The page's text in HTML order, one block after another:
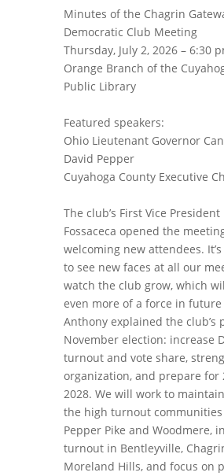
Minutes of the Chagrin
Democratic Club Meeting
Thursday, July 2, 2026 – 6:30
Orange Branch of the
Public Library
Featured speakers:
Ohio Lieutenant Governor
David Pepper
Cuyahoga County Executive
The club’s First Vice
Fossaceca opened the
welcoming new attendees.
to see new faces at all our
watch the club grow, which
even more of a force in future
Anthony explained the club’s
November election: increase
turnout and vote share,
organization, and prepare for
2028. We will work to
the high turnout communities
Pepper Pike and Woodmere,
turnout in Bentleyville,
Moreland Hills, and focus on